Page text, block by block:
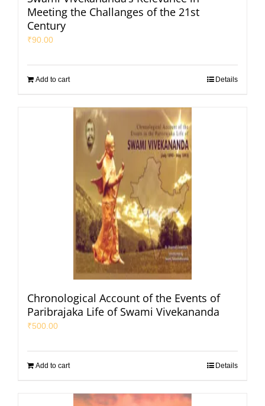
Meeting the Challanges of the 21st
Century
₹90.00
Add to cart Details
Chronological Account of the Events of
Paribrajaka Life of Swami Vivekananda
₹500.00
Add to cart Details